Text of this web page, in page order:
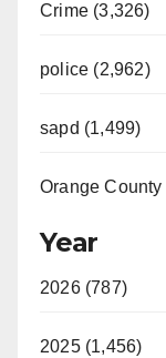
Crime (3,326)
police (2,962)
sapd (1,499)
Orange County
Year
2026 (787)
2025 (1,456)